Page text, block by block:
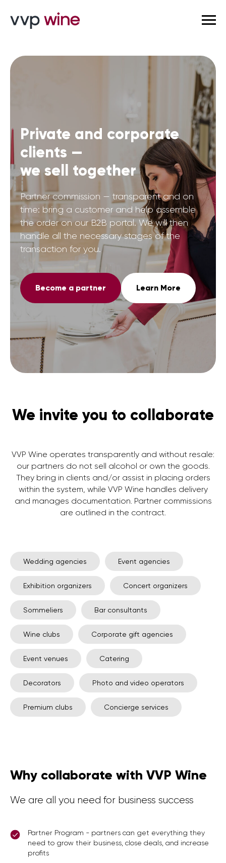
Private and corporate
clients —
we sell together
Partner commission — transparent and on
time: bring a customer and help assemble
the order on our B2B portal. We will then
handle all the necessary stages of the
transaction for you.
Become a partner Learn More
We invite you to collaborate
VVP Wine operates transparently and without resale:
our partners do not sell alcohol or own the goods.
They bring in clients and/or assist in placing orders
within the system, while VVP Wine handles delivery
and manages documentation. Partner commissions
are outlined in the contract.
Wedding agencies Event agencies
Exhibition organizers Concert organizers
Sommeliers Bar consultants
Wine clubs Corporate gift agencies
Event venues Catering
Decorators Photo and video operators
Premium clubs Concierge services
Why collaborate with VVP Wine
We are all you need for business success
Partner Program - partners can get everything they
need to grow their business, close deals, and increase
profits